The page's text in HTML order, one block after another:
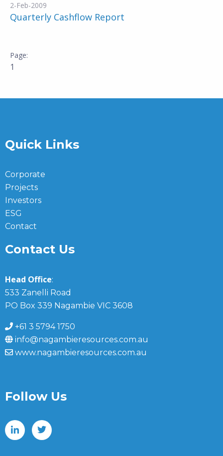
2-Feb-2009
Quarterly Cashflow Report
1
Quick Links
Corporate
Projects
Investors
ESG
Contact
Contact Us
Head Office:
533 Zanelli Road
PO Box 339 Nagambie VIC 3608
+61 3 5794 1750
info@nagambieresources.com.au
www.nagambieresources.com.au
Follow Us